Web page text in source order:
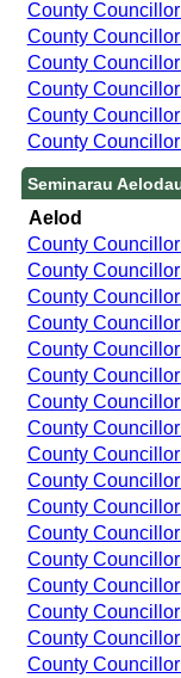
County Councillor
County
County
County
County
County
Seminarau
Aelod
County
County
County
County
County
County
County
County
County
County
County
County
County
County
County Councillor
County
County